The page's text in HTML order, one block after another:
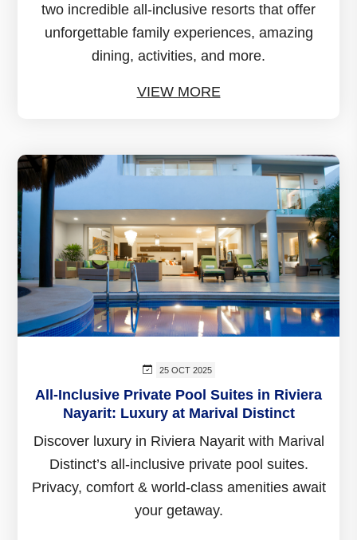
two incredible all-inclusive resorts that offer
unforgettable family experiences, amazing
dining, activities, and more.
VIEW MORE
25 OCT 2025
All-Inclusive Private Pool Suites in Riviera
Nayarit: Luxury at Marival Distinct
Discover luxury in Riviera Nayarit with Marival
Distinct’s all-inclusive private pool suites.
Privacy, comfort & world-class amenities await
your getaway.